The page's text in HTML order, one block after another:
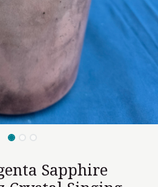
Sapphire